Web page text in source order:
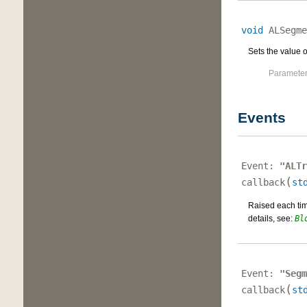
void
Sets the value
Events
Event:
callback(
Raised each
details, see:
Event:
callback(